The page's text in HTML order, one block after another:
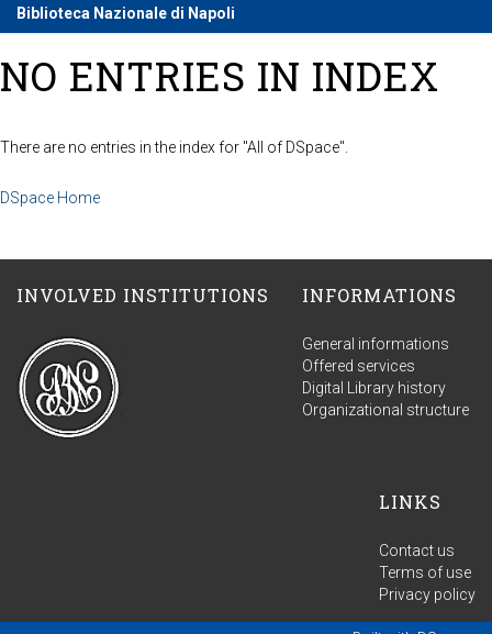
Biblioteca Nazionale di Napoli
NO ENTRIES IN INDEX
There are no entries in the index for "All of DSpace".
DSpace Home
INVOLVED INSTITUTIONS INFORMATIONS
General informations
Offered services
Digital Library history
Organizational structure
LINKS
Contact us
Terms of use
Privacy policy